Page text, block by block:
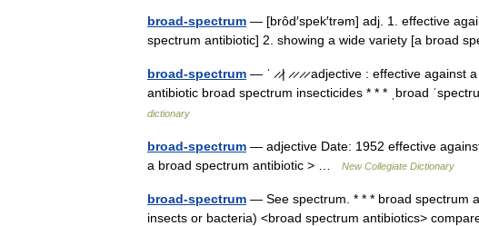
broad-spectrum — [brôd′spek′trəm] adj. 1. effective
spectrum antibiotic] 2. showing a wide variety [a broad
broad-spectrum — ˈ ̷ ̷| ̷ ̷ ̷ ̷ adjective : effective against a
antibiotic broad spectrum insecticides * * * ˌbroad
dictionary
broad-spectrum — adjective Date: 1952 effective
a broad spectrum antibiotic > …
New Collegiate Dictionary
broad-spectrum — See spectrum. * * * broad spectrum
insects or bacteria) <broad spectrum antibiotics>